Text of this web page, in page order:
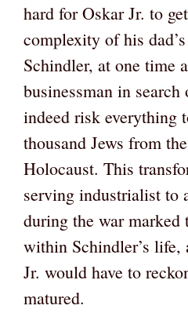
hard for Oskar Jr. to
complexity of his
Schindler, at one time
businessman in
indeed risk everything
thousand Jews from
Holocaust. This
serving industrialist to
during the war marked
within Schindler’s life,
Jr. would have to
matured.